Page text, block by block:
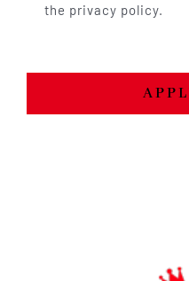
the privacy policy.